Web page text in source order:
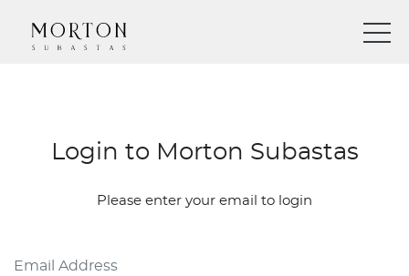
Login to Morton Subastas
Please enter your email to login